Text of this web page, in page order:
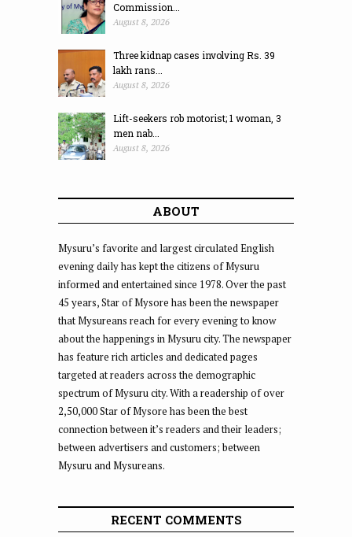
Commission...
August 8, 2026
Three kidnap cases involving Rs. 39
lakh rans...
August 8, 2026
Lift-seekers rob motorist; 1 woman, 3
men nab...
August 8, 2026
ABOUT
Mysuru’s favorite and largest circulated English
evening daily has kept the citizens of Mysuru
informed and entertained since 1978. Over the past
45 years, Star of Mysore has been the newspaper
that Mysureans reach for every evening to know
about the happenings in Mysuru city. The newspaper
has feature rich articles and dedicated pages
targeted at readers across the demographic
spectrum of Mysuru city. With a readership of over
2,50,000 Star of Mysore has been the best
connection between it’s readers and their leaders;
between advertisers and customers; between
Mysuru and Mysureans.
RECENT COMMENTS